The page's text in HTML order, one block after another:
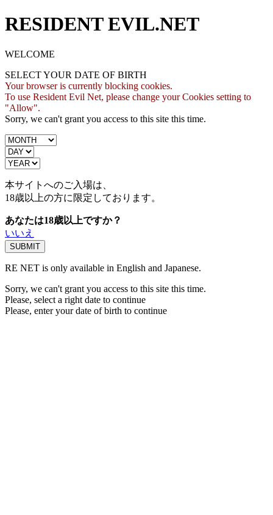
RESIDENT EVIL.NET
WELCOME
SELECT YOUR DATE OF BIRTH
Your browser is currently blocking cookies.
To use Resident Evil Net, please change your Cookies setting to
"Allow".
Sorry, we can't grant you access to this site this time.
本サイトへのご入場は、
18歳以上の方に限定しております。
あなたは18歳以上ですか？
いいえ
RE NET is only available in English and Japanese.
Sorry, we can't grant you access to this site this time.
Please, select a right date to continue
Please, enter your date of birth to continue